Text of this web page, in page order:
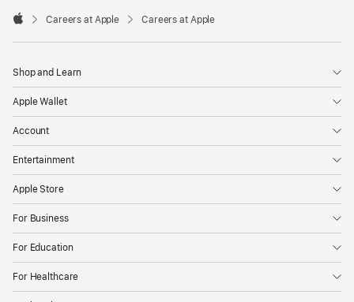

Careers at Apple Careers at Apple
Shop and Learn
Apple Wallet
Account
Entertainment
Apple Store
For Business
For Education
For Healthcare